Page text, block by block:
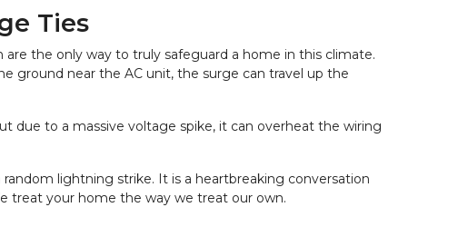
Ties
the only way to truly safeguard a home in this climate.
ground near the AC unit, the surge can travel up the
due to a massive voltage spike, it can overheat the wiring
lightning strike. It is a heartbreaking conversation
treat your home the way we treat our own.